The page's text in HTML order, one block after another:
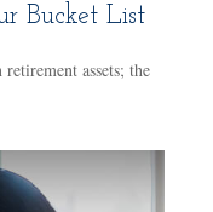
Bucket List
assets; the